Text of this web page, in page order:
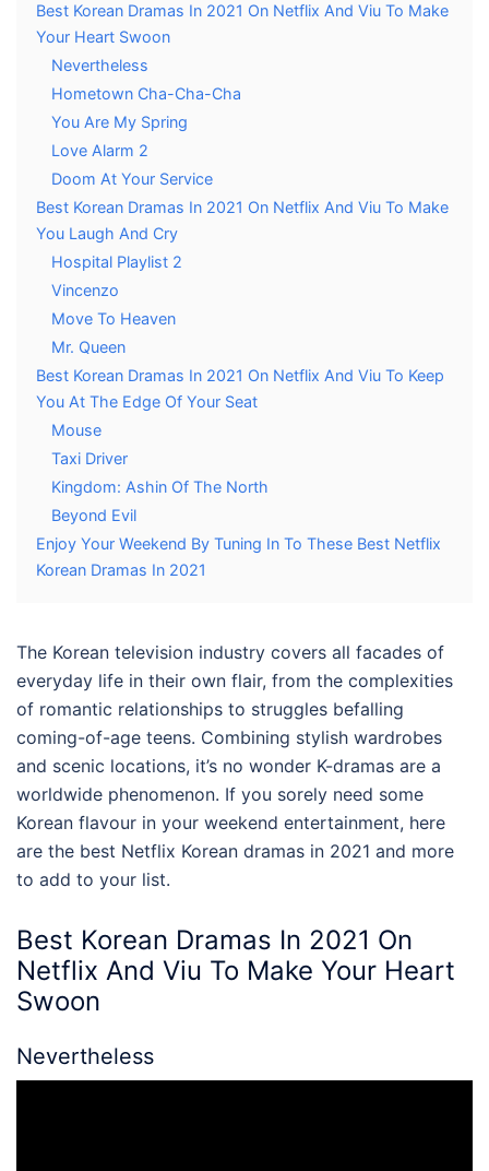
Best Korean Dramas In 2021 On Netflix And Viu To Make
Your Heart Swoon
Nevertheless
Hometown Cha-Cha-Cha
You Are My Spring
Love Alarm 2
Doom At Your Service
Best Korean Dramas In 2021 On Netflix And Viu To Make
You Laugh And Cry
Hospital Playlist 2
Vincenzo
Move To Heaven
Mr. Queen
Best Korean Dramas In 2021 On Netflix And Viu To Keep
You At The Edge Of Your Seat
Mouse
Taxi Driver
Kingdom: Ashin Of The North
Beyond Evil
Enjoy Your Weekend By Tuning In To These Best Netflix
Korean Dramas In 2021
The Korean television industry covers all facades of
everyday life in their own flair, from the complexities
of romantic relationships to struggles befalling
coming-of-age teens. Combining stylish wardrobes
and scenic locations, it’s no wonder K-dramas are a
worldwide phenomenon. If you sorely need some
Korean flavour in your weekend entertainment, here
are the best Netflix Korean dramas in 2021 and more
to add to your list.
Best Korean Dramas In 2021 On
Netflix And Viu To Make Your Heart
Swoon
Nevertheless